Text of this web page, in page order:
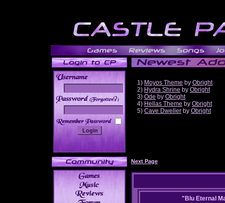
______
1) Moyos Theme by Obright
2) Hydra Shrine by Obright
3) Ode by Obright
4) Hellas Theme by Obright
5) Cave Dweller by Obright
Next Page
"Blu Eternal